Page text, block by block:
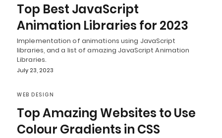
Top Best JavaScript
Animation Libraries for 2023
Implementation of animations using JavaScript
libraries, and a list of amazing JavaScript Animation
Libraries.
July 23, 2023
WEB DESIGN
Top Amazing Websites to Use
Colour Gradients in CSS